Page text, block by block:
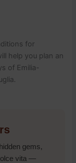
for
help you plan an
of Emilia-
gems,
vita —